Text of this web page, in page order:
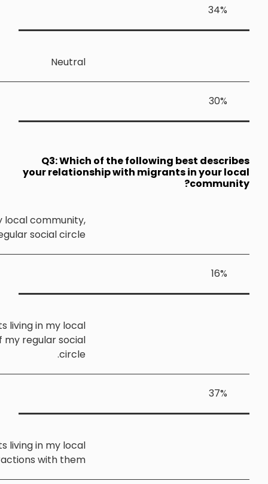
Q3:
your
I often speak with migrants living in my local
and they are part of my regular social
I sometimes speak with migrants living in my
community, but they are not part of my regular
I rarely or never speak with migrants living in my
community, and have very few interactions with